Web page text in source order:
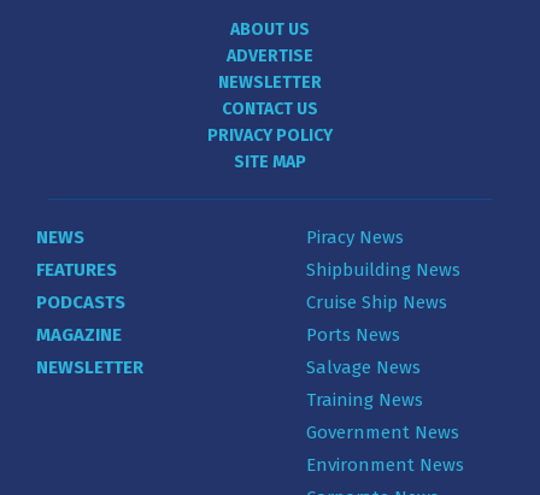
ABOUT US
ADVERTISE
NEWSLETTER
CONTACT US
PRIVACY POLICY
SITE MAP
NEWS
FEATURES
PODCASTS
MAGAZINE
NEWSLETTER
Piracy News
Shipbuilding News
Cruise Ship News
Ports News
Salvage News
Training News
Government News
Environment News